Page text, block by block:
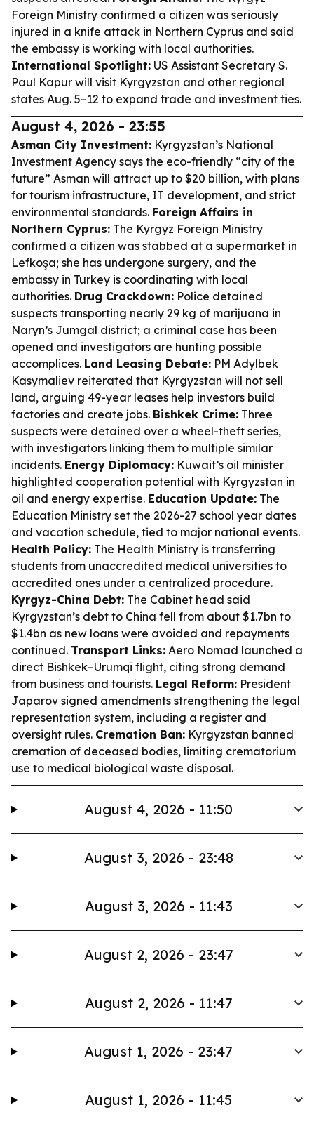
Foreign Ministry confirmed a citizen was seriously
injured in a knife attack in Northern Cyprus and said
the embassy is working with local authorities.
International Spotlight: US Assistant Secretary S.
Paul Kapur will visit Kyrgyzstan and other regional
states Aug. 5–12 to expand trade and investment ties.
August 4, 2026 - 23:55
Asman City Investment: Kyrgyzstan’s National
Investment Agency says the eco-friendly “city of the
future” Asman will attract up to $20 billion, with plans
for tourism infrastructure, IT development, and strict
environmental standards. Foreign Affairs in
Northern Cyprus: The Kyrgyz Foreign Ministry
confirmed a citizen was stabbed at a supermarket in
Lefkoşa; she has undergone surgery, and the
embassy in Turkey is coordinating with local
authorities. Drug Crackdown: Police detained
suspects transporting nearly 29 kg of marijuana in
Naryn’s Jumgal district; a criminal case has been
opened and investigators are hunting possible
accomplices. Land Leasing Debate: PM Adylbek
Kasymaliev reiterated that Kyrgyzstan will not sell
land, arguing 49-year leases help investors build
factories and create jobs. Bishkek Crime: Three
suspects were detained over a wheel-theft series,
with investigators linking them to multiple similar
incidents. Energy Diplomacy: Kuwait’s oil minister
highlighted cooperation potential with Kyrgyzstan in
oil and energy expertise. Education Update: The
Education Ministry set the 2026-27 school year dates
and vacation schedule, tied to major national events.
Health Policy: The Health Ministry is transferring
students from unaccredited medical universities to
accredited ones under a centralized procedure.
Kyrgyz-China Debt: The Cabinet head said
Kyrgyzstan’s debt to China fell from about $1.7bn to
$1.4bn as new loans were avoided and repayments
continued. Transport Links: Aero Nomad launched a
direct Bishkek–Urumqi flight, citing strong demand
from business and tourists. Legal Reform: President
Japarov signed amendments strengthening the legal
representation system, including a register and
oversight rules. Cremation Ban: Kyrgyzstan banned
cremation of deceased bodies, limiting crematorium
use to medical biological waste disposal.
August 4, 2026 - 11:50
August 3, 2026 - 23:48
August 3, 2026 - 11:43
August 2, 2026 - 23:47
August 2, 2026 - 11:47
August 1, 2026 - 23:47
August 1, 2026 - 11:45